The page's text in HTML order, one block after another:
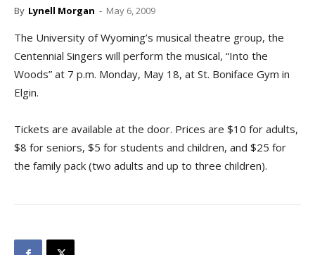
By Lynell Morgan - May 6, 2009
The University of Wyoming’s musical theatre group, the
Centennial Singers will perform the musical, “Into the
Woods” at 7 p.m. Monday, May 18, at St. Boniface Gym in
Elgin.
Tickets are available at the door. Prices are $10 for adults,
$8 for seniors, $5 for students and children, and $25 for
the family pack (two adults and up to three children).